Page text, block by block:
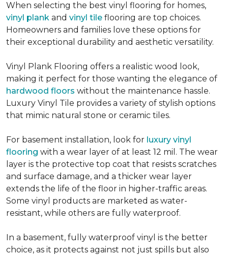
When selecting the best vinyl flooring for homes,
vinyl plank and vinyl tile flooring are top choices.
Homeowners and families love these options for
their exceptional durability and aesthetic versatility.
Vinyl Plank Flooring offers a realistic wood look,
making it perfect for those wanting the elegance of
hardwood floors without the maintenance hassle.
Luxury Vinyl Tile provides a variety of stylish options
that mimic natural stone or ceramic tiles.
For basement installation, look for luxury vinyl
flooring with a wear layer of at least 12 mil. The wear
layer is the protective top coat that resists scratches
and surface damage, and a thicker wear layer
extends the life of the floor in higher-traffic areas.
Some vinyl products are marketed as water-
resistant, while others are fully waterproof.
In a basement, fully waterproof vinyl is the better
choice, as it protects against not just spills but also